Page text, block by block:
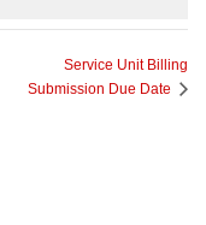
Service Unit Billing
Submission Due Date